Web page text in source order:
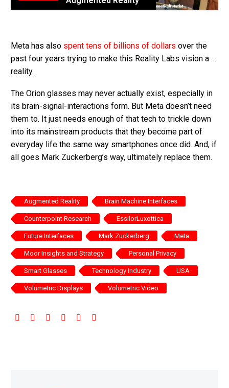
Meta has also spent tens of billions of dollars over the
past four years trying to make this Reality Labs vision a …
reality.
The Orion glasses may never actually exist, especially in
its brain-signal-interactions form. But Meta doesn’t need
them to. It just needs enough of that tech to trickle down
into its mainstream products that they become part of
everyday life the same way smartphones once did. And, if
all goes Mark Zuckerberg’s way, ultimately replace them.
Augmented Reality Brain Machine Interfaces
Counterpoint Research EssilorLuxottica
Future Interfaces Mark Zuckerberg Meta
Moor Insights and Strategy Personal Privacy
Smart Glasses Technology Industry USA
Volumetric Displays Volumetric Video